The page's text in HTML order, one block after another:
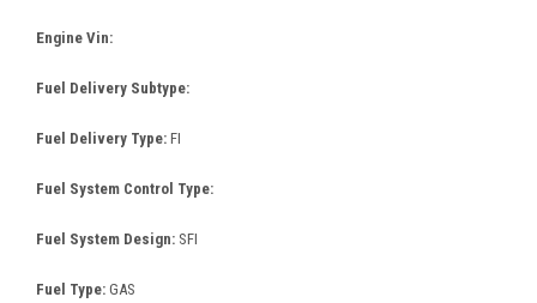
Engine Vin:
Fuel Delivery Subtype:
Fuel Delivery Type: FI
Fuel System Control Type:
Fuel System Design: SFI
Fuel Type: GAS